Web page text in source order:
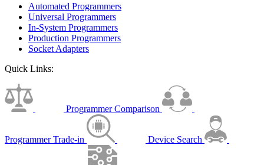
Automated Programmers
Universal Programmers
In-System Programmers
Production Programmers
Socket Adapters
Quick Links:
Programmer Comparison
Programmer Trade-in Device Search